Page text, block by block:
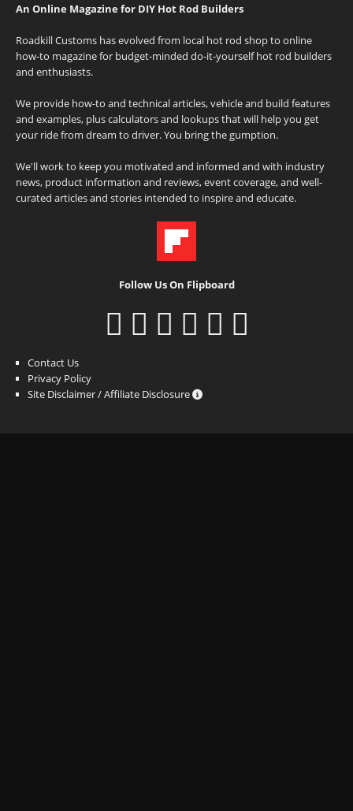
An Online Magazine for DIY Hot Rod Builders
Roadkill Customs has evolved from local hot rod shop to online
how-to magazine for budget-minded do-it-yourself hot rod builders
and enthusiasts.
We provide how-to and technical articles, vehicle and build features
and examples, plus calculators and lookups that will help you get
your ride from dream to driver. You bring the gumption.
We'll work to keep you motivated and informed and with industry
news, product information and reviews, event coverage, and well-
curated articles and stories intended to inspire and educate.
Follow Us On Flipboard
Contact Us
Privacy Policy
Site Disclaimer / Affiliate Disclosure